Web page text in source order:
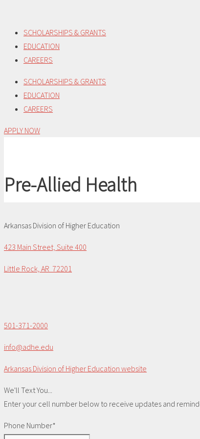
content
SCHOLARSHIPS & GRANTS
EDUCATION
CAREERS
SCHOLARSHIPS & GRANTS
EDUCATION
CAREERS
APPLY NOW
Pre-Allied Health
Arkansas Division of Higher Education
423 Main Street, Suite 400
Little Rock, AR 72201
501-371-2000
info@adhe.edu
Arkansas Division of Higher Education website
We'll Text You...
Enter your cell number below to receive updates and
Phone Number*